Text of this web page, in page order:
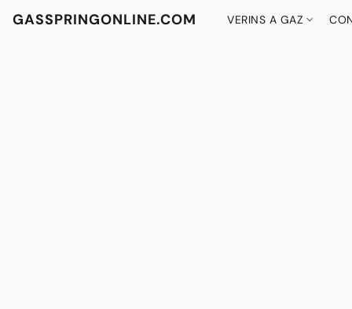
GASSPRINGONLINE.COM VERINS A GAZ